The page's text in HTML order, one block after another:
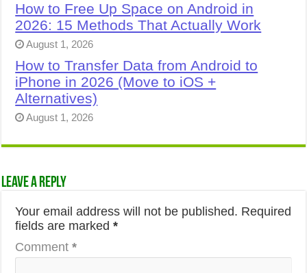
How to Free Up Space on Android in
2026: 15 Methods That Actually Work
August 1, 2026
How to Transfer Data from Android to
iPhone in 2026 (Move to iOS +
Alternatives)
August 1, 2026
Leave a Reply
Your email address will not be published. Required
fields are marked*
Comment*